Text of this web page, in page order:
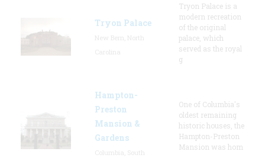
Tryon Palace
Tryon Palace is a
modern recreation
of the original
palace, which
served as the royal
g
Hampton-
Preston
Mansion &
Gardens
One of Columbia's
oldest remaining
historic houses, the
Hampton-Preston
Mansion was hom